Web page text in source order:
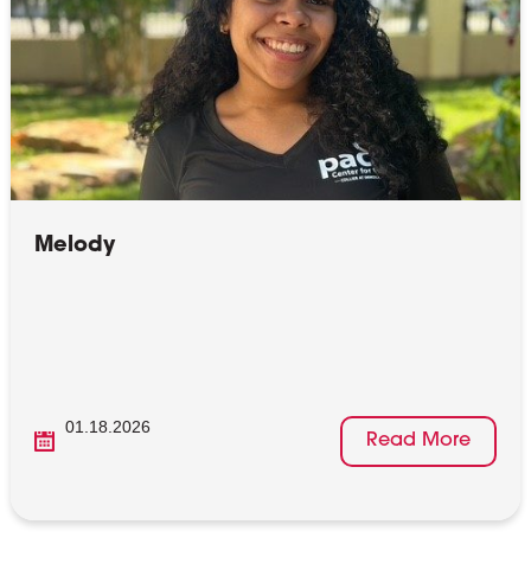
Melody
01.18.2026
Read More